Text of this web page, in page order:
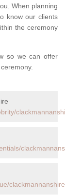
When planning
know our clients
the ceremony
so we can offer